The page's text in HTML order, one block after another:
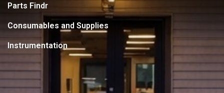
Parts Findr
Consumables and Supplies
Instrumentation